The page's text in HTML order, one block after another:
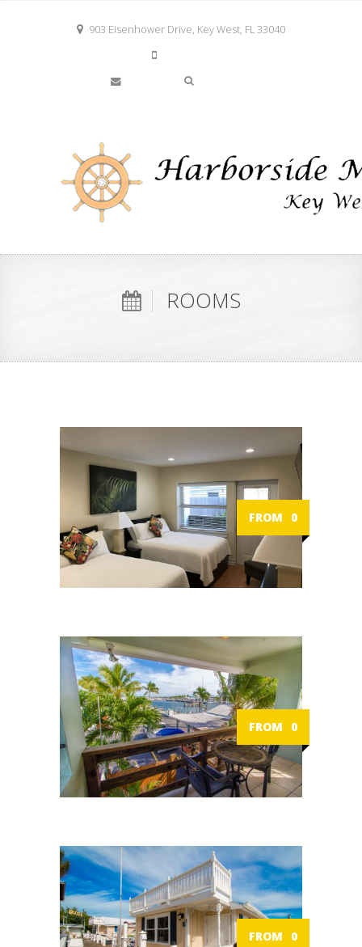
903 Eisenhower Drive, Key West, FL 33040
info@keywestharborside.com
ROOMS
FROM 0
FROM 0
FROM 0